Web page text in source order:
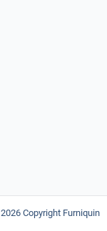
2026 Copyright Furniquin